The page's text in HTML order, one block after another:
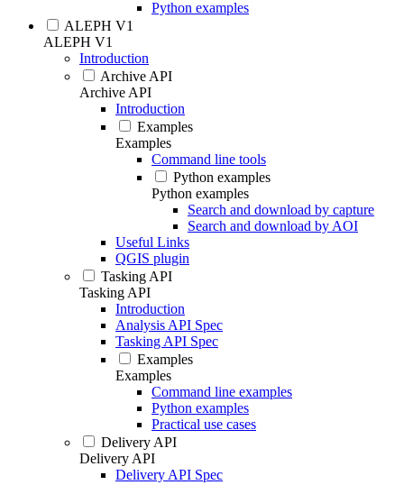
Python examples
ALEPH V1
ALEPH V1
Introduction
Archive API
Archive API
Introduction
Examples
Examples
Command line tools
Python examples
Python examples
Search and download by capture
Search and download by AOI
Useful Links
QGIS plugin
Tasking API
Tasking API
Introduction
Analysis API Spec
Tasking API Spec
Examples
Examples
Command line examples
Python examples
Practical use cases
Delivery API
Delivery API
Delivery API Spec